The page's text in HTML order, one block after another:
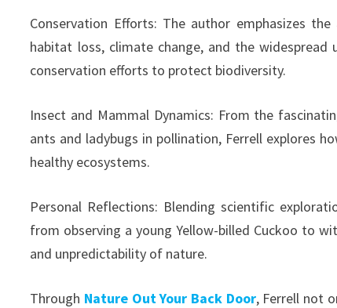
Conservation Efforts: The author emphasizes
habitat loss, climate change, and the
conservation efforts to protect biodiversity.
Insect and Mammal Dynamics: From the
ants and ladybugs in pollination, Ferrell explores
healthy ecosystems.
Personal Reflections: Blending scientific
from observing a young Yellow-billed Cuckoo to
and unpredictability of nature.
Through Nature Out Your Back Door, Ferrell not